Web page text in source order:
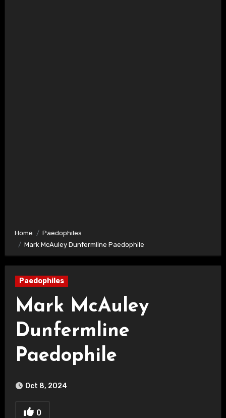
Home
Paedophiles
Mark McAuley Dunfermline Paedophile
Paedophiles
Mark McAuley
Dunfermline
Paedophile
Oct 8, 2024
0